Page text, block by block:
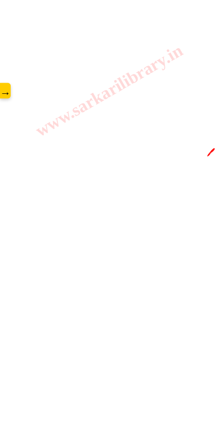
www.sarkarilibrary.in
→
🖊️